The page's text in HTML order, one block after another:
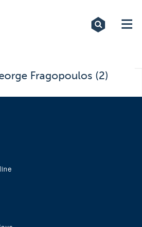
Themed Events
Fragopoulos (2)